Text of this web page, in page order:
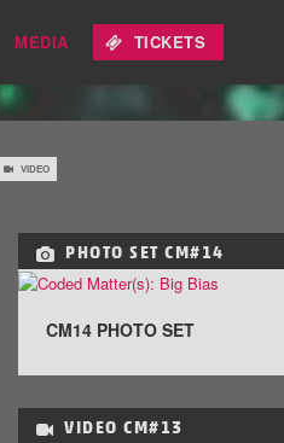
MEDIA TICKETS
VIDEO
PHOTO SETCM#14
CM14 PHOTO SET
VIDEOCM#13